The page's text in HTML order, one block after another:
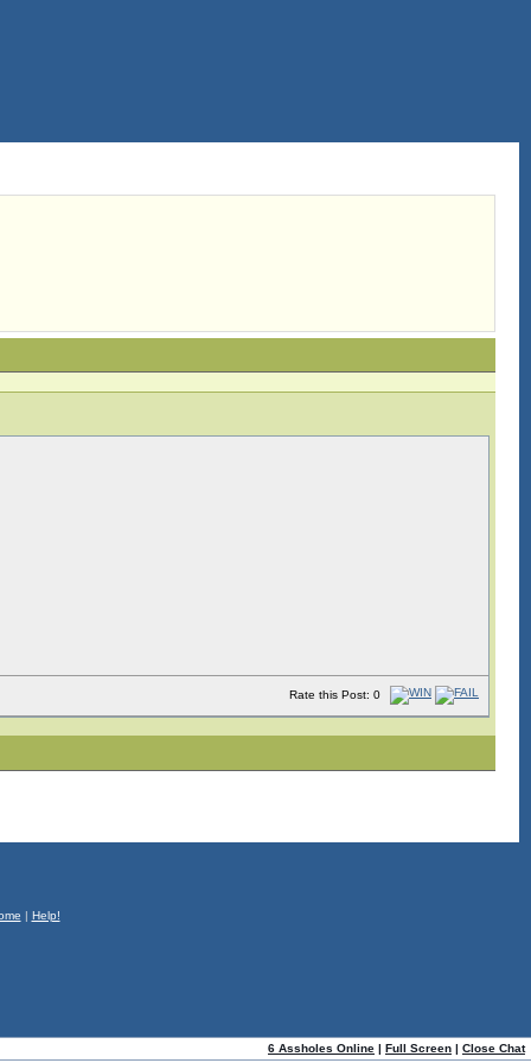
Rate this Post: 0
| Help!
6 Assholes Online | Full Screen | Close Chat